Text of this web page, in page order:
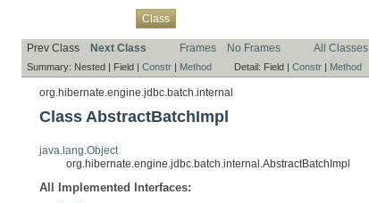
Class
Prev Class Next Class Frames No Frames All Classes
Summary: Nested | Field | Constr | Method Detail: Field | Constr | Method
org.hibernate.engine.jdbc.batch.internal
Class AbstractBatchImpl
java.lang.Object
org.hibernate.engine.jdbc.batch.internal.AbstractBatchImpl
All Implemented Interfaces: